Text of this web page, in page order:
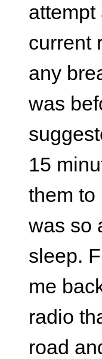
attempt
current
any
was
15
them to
was so
sleep.
me
radio
road